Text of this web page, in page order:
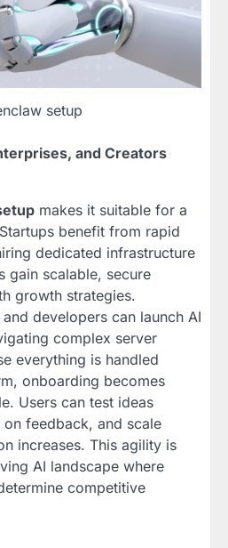
setup
and Creators
makes it suitable for a
benefit from rapid
dedicated infrastructure
gain scalable, secure
growth strategies.
developers can launch AI
complex server
everything is handled
onboarding becomes
Users can test ideas
feedback, and scale
increases. This agility is
AI landscape where
competitive